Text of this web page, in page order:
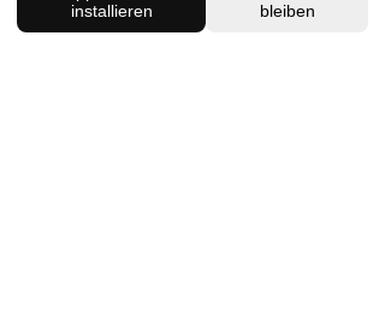
FIND US
installieren
bleiben